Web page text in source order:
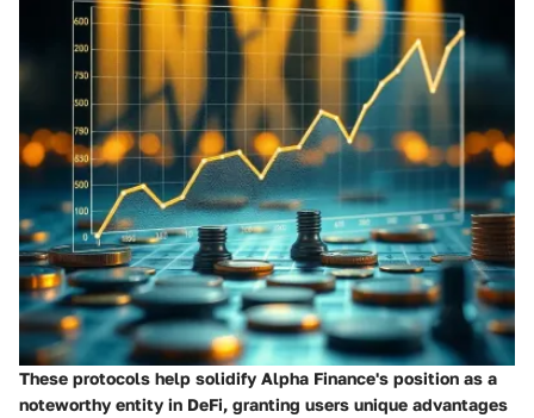
These protocols help solidify Alpha Finance's position as a
noteworthy entity in DeFi, granting users unique advantages